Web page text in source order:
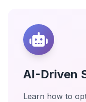
AI-Driven
Learn how to